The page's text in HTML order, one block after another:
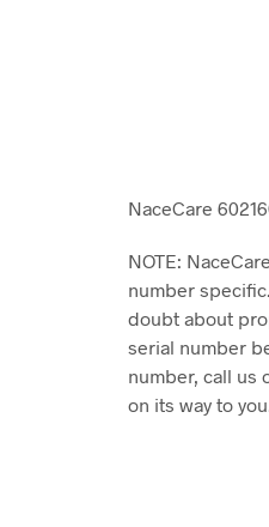
NaceCare
NOTE:
number
doubt about
serial number
number, call us
on its way to